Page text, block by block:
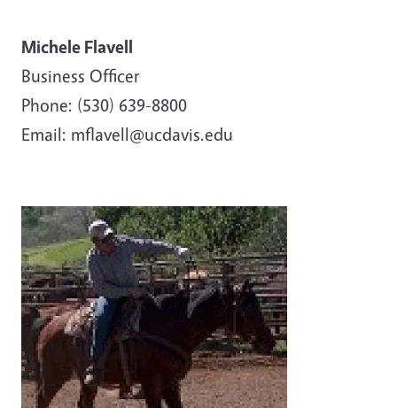
Michele Flavell
Business Officer
Phone: (530) 639-8800
Email: mflavell@ucdavis.edu
Image